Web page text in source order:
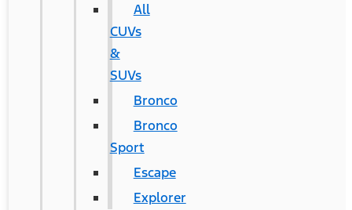
All
CUVs
&
SUVs
Bronco
Bronco
Sport
Escape
Explorer